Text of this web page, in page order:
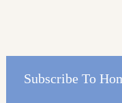
Subscribe To